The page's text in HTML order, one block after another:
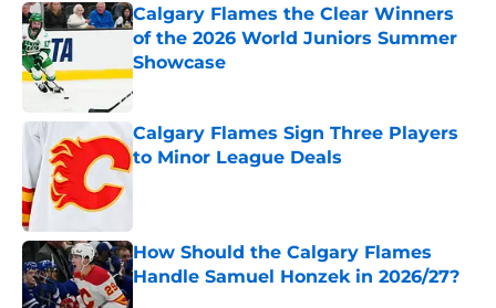
Calgary Flames the Clear Winners
of the 2026 World Juniors Summer
Showcase
Published by on Invalid Date
Calgary Flames Sign Three Players
to Minor League Deals
How Should the Calgary Flames
Handle Samuel Honzek in 2026/27?